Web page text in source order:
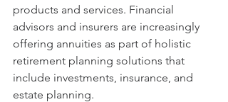
products and services. Financial
advisors and insurers are increasingly
offering annuities as part of holistic
retirement planning solutions that
include investments, insurance, and
estate planning.